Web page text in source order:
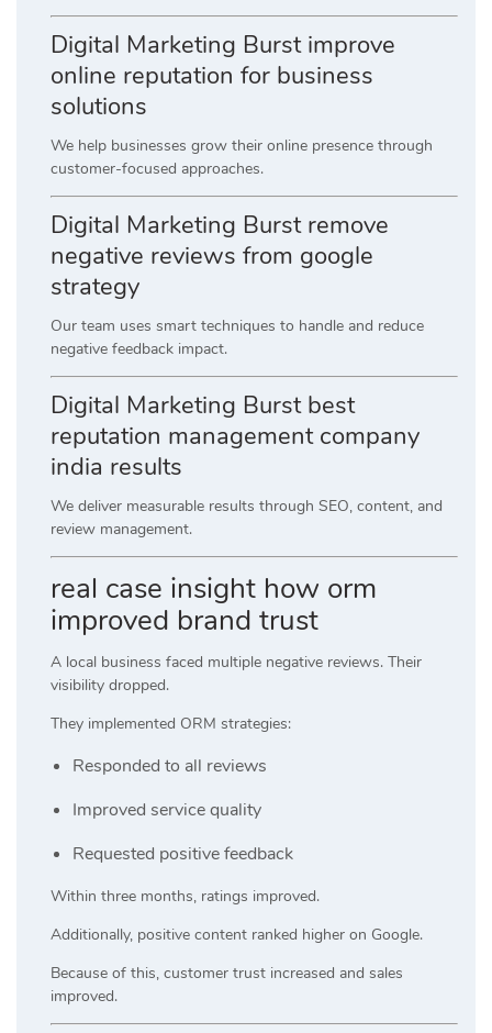
Digital Marketing Burst improve
online reputation for business
solutions
We help businesses grow their online presence through
customer-focused approaches.
Digital Marketing Burst remove
negative reviews from google
strategy
Our team uses smart techniques to handle and reduce
negative feedback impact.
Digital Marketing Burst best
reputation management company
india results
We deliver measurable results through SEO, content, and
review management.
real case insight how orm
improved brand trust
A local business faced multiple negative reviews. Their
visibility dropped.
They implemented ORM strategies:
Responded to all reviews
Improved service quality
Requested positive feedback
Within three months, ratings improved.
Additionally, positive content ranked higher on Google.
Because of this, customer trust increased and sales
improved.